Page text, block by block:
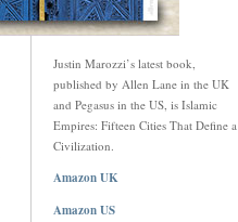
Justin Marozzi’s latest book,
published by Allen Lane in the UK
and Pegasus in the US, is Islamic
Empires: Fifteen Cities That Define a
Civilization.
Amazon UK
Amazon US